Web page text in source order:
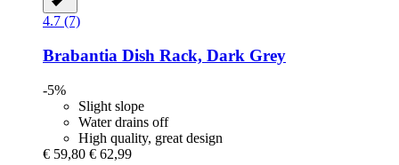
4.7 (7)
Brabantia Dish Rack, Dark Grey
-5%
Slight slope
Water drains off
High quality, great design
€ 59,80 € 62,99